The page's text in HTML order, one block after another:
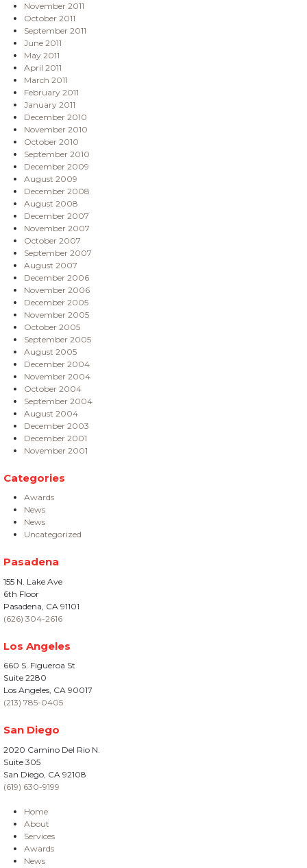
November 2011
October 2011
September 2011
June 2011
May 2011
April 2011
March 2011
February 2011
January 2011
December 2010
November 2010
October 2010
September 2010
December 2009
August 2009
December 2008
August 2008
December 2007
November 2007
October 2007
September 2007
August 2007
December 2006
November 2006
December 2005
November 2005
October 2005
September 2005
August 2005
December 2004
November 2004
October 2004
September 2004
August 2004
December 2003
December 2001
November 2001
Categories
Awards
News
News
Uncategorized
Pasadena
155 N. Lake Ave
6th Floor
Pasadena, CA 91101
(626) 304-2616
Los Angeles
660 S. Figueroa St
Suite 2280
Los Angeles, CA 90017
(213) 785-0405
San Diego
2020 Camino Del Rio N.
Suite 305
San Diego, CA 92108
(619) 630-9199
Home
About
Services
Awards
News